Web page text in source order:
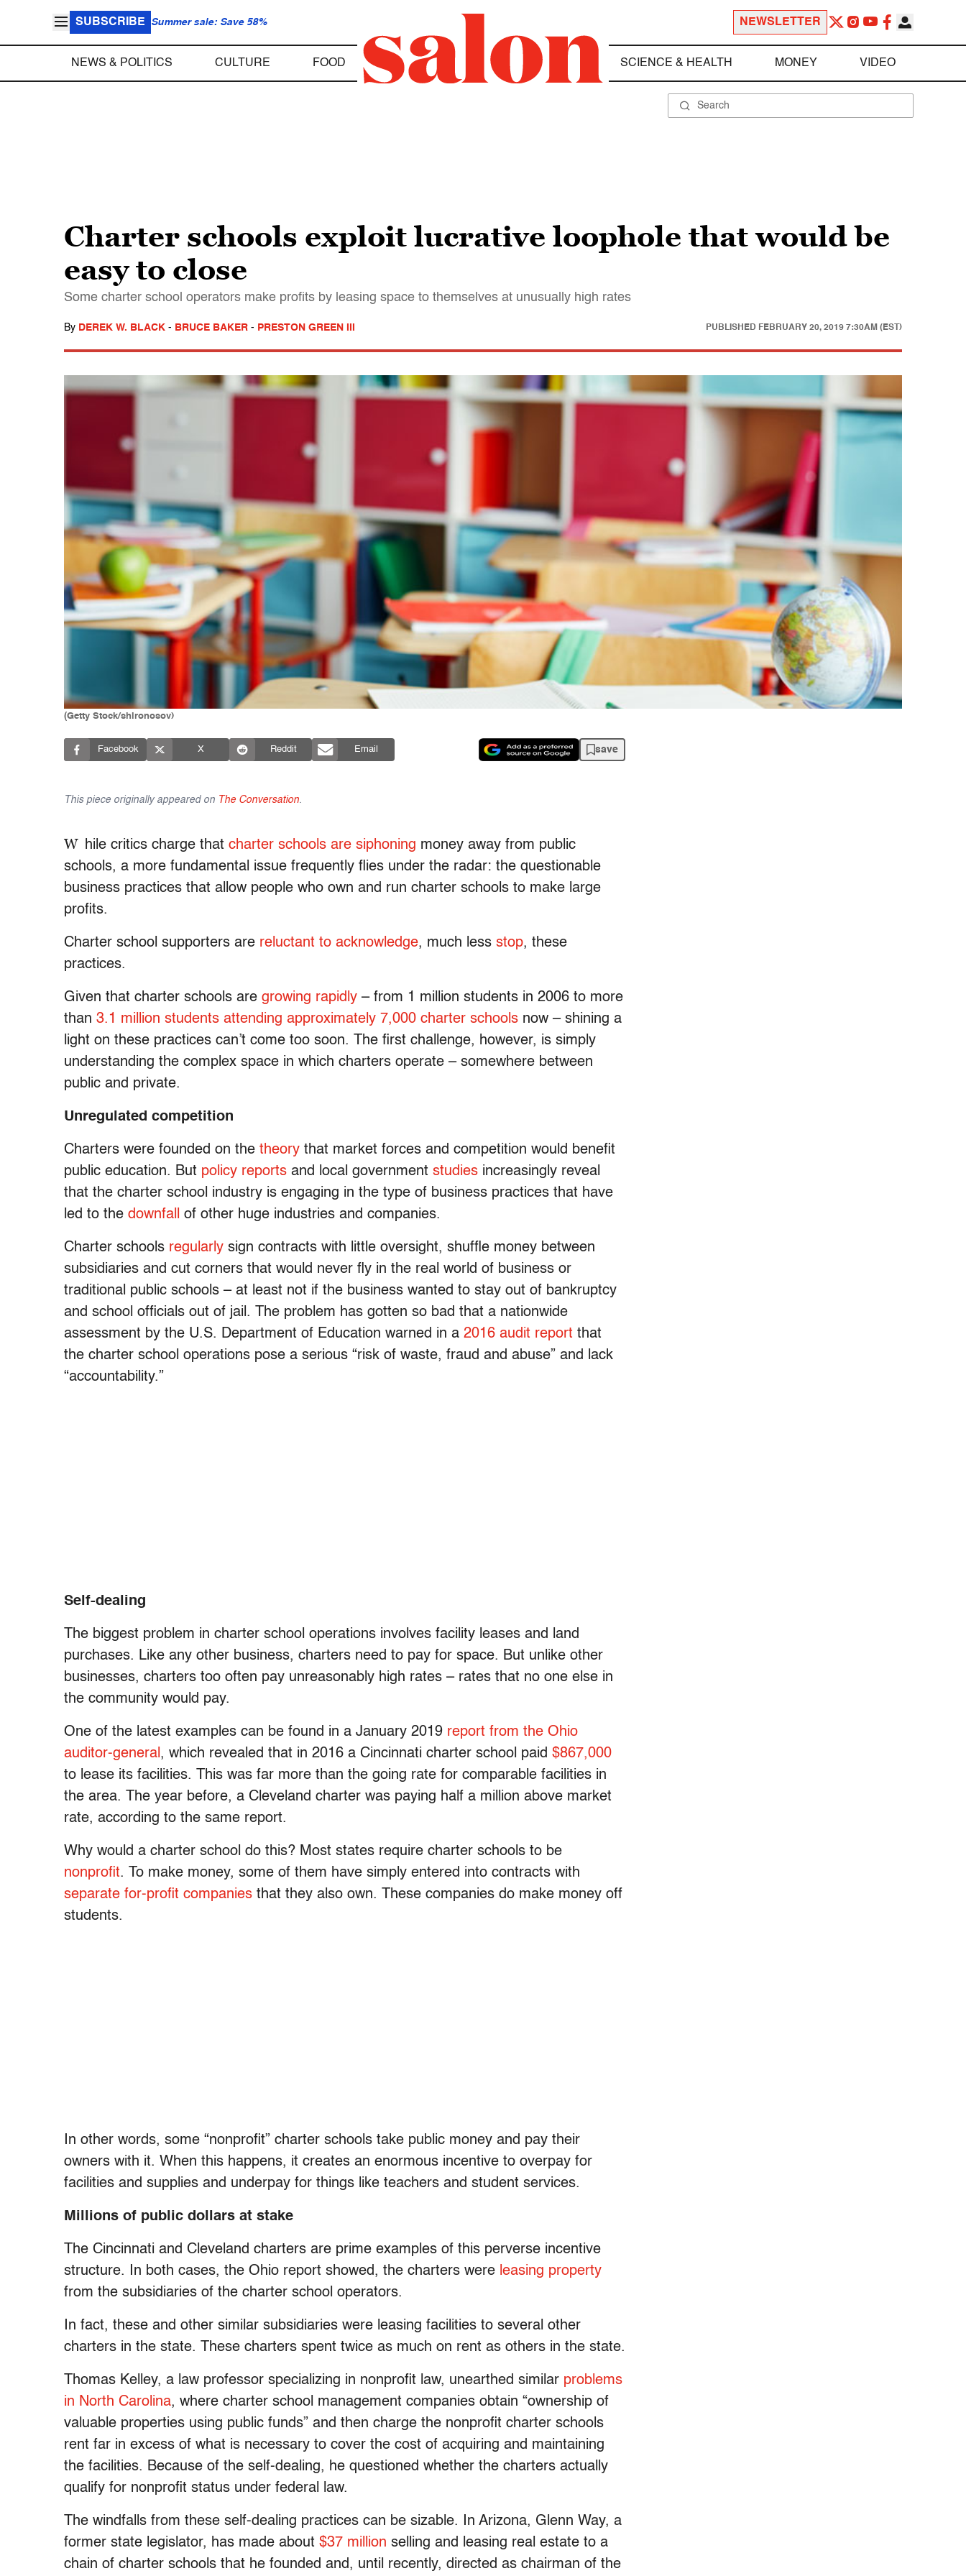
SUBSCRIBE Summer sale: Save 58% NEWSLETTER
NEWS & POLITICS CULTURE FOOD SCIENCE & HEALTH MONEY VIDEO
Charter schools exploit lucrative loophole that would be
easy to close
Some charter school operators make profits by leasing space to themselves at unusually high rates
By DEREK W. BLACK - BRUCE BAKER - PRESTON GREEN III PUBLISHED FEBRUARY 20, 2019 7:30AM (EST)
(Getty Stock/shironosov)
Facebook X Reddit Email save
This piece originally appeared on The Conversation
W hile critics charge that charter schools are siphoning money away from public
schools, a more fundamental issue frequently flies under the radar: the questionable
business practices that allow people who own and run charter schools to make large
profits.
Charter school supporters are reluctant to acknowledge, much less stop, these
practices.
Given that charter schools are growing rapidly – from 1 million students in 2006 to more
than 3.1 million students attending approximately 7,000 charter schools now – shining a
light on these practices can’t come too soon. The first challenge, however, is simply
understanding the complex space in which charters operate – somewhere between
public and private.
Unregulated competition
Charters were founded on the theory that market forces and competition would benefit
public education. But policy reports and local government studies increasingly reveal
that the charter school industry is engaging in the type of business practices that have
led to the downfall of other huge industries and companies.
Charter schools regularly sign contracts with little oversight, shuffle money between
subsidiaries and cut corners that would never fly in the real world of business or
traditional public schools – at least not if the business wanted to stay out of bankruptcy
and school officials out of jail. The problem has gotten so bad that a nationwide
assessment by the U.S. Department of Education warned in a 2016 audit report that
the charter school operations pose a serious “risk of waste, fraud and abuse” and lack
“accountability.”
Self-dealing
The biggest problem in charter school operations involves facility leases and land
purchases. Like any other business, charters need to pay for space. But unlike other
businesses, charters too often pay unreasonably high rates – rates that no one else in
the community would pay.
One of the latest examples can be found in a January 2019 report from the Ohio
auditor-general , which revealed that in 2016 a Cincinnati charter school paid $867,000
to lease its facilities. This was far more than the going rate for comparable facilities in
the area. The year before, a Cleveland charter was paying half a million above market
rate, according to the same report.
Why would a charter school do this? Most states require charter schools to be
nonprofit. To make money, some of them have simply entered into contracts with
separate for-profit companies that they also own. These companies do make money off
students.
In other words, some “nonprofit” charter schools take public money and pay their
owners with it. When this happens, it creates an enormous incentive to overpay for
facilities and supplies and underpay for things like teachers and student services.
Millions of public dollars at stake
The Cincinnati and Cleveland charters are prime examples of this perverse incentive
structure. In both cases, the Ohio report showed, the charters were leasing property
from the subsidiaries of the charter school operators.
In fact, these and other similar subsidiaries were leasing facilities to several other
charters in the state. These charters spent twice as much on rent as others in the state.
Thomas Kelley, a law professor specializing in nonprofit law, unearthed similar problems
in North Carolina, where charter school management companies obtain “ownership of
valuable properties using public funds” and then charge the nonprofit charter schools
rent far in excess of what is necessary to cover the cost of acquiring and maintaining
the facilities. Because of the self-dealing, he questioned whether the charters actually
qualify for nonprofit status under federal law.
The windfalls from these self-dealing practices can be sizable. In Arizona, Glenn Way, a
former state legislator, has made about $37 million selling and leasing real estate to a
chain of charter schools that he founded and, until recently, directed as chairman of the